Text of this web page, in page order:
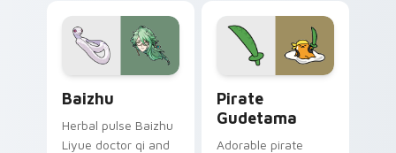
cursor tabs with
cosmic pointer flair.
Baizhu
Herbal pulse Baizhu
Liyue doctor qi and
Pirate
Gudetama
Adorable pirate